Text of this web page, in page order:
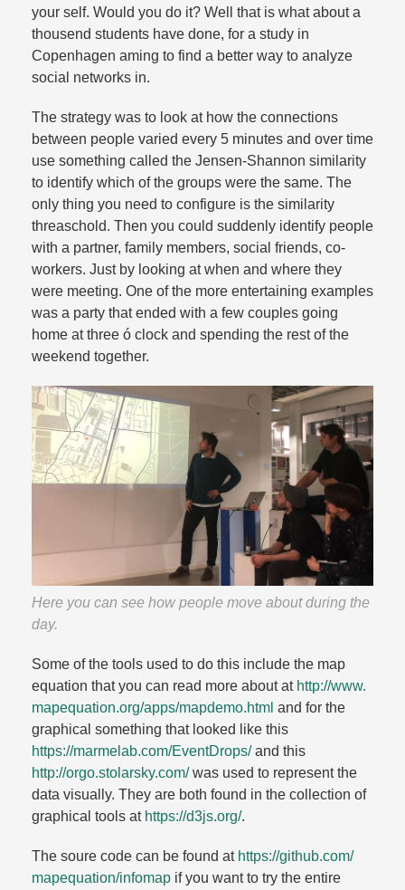
your self. Would you do it? Well that is what about a
thousend students have done, for a study in
Copenhagen aming to find a better way to analyze
social networks in.​
The strategy was to look at how the connections
between people varied every 5 minutes and over time
use something called the Jensen-Shannon similarity
to identify which of the groups were the same. The
only thing you need to configure is the similarity
threaschold. Then you could suddenly identify people
with a partner, family members, social friends, co-
workers. Just by looking at when and where they
were meeting. One of the more entertaining examples
was a party that ended with a few couples going
home at three ó clock and spending the rest of the
weekend together.​
Here you can see how people move about during the
day.​
Some of the tools used to do this include the map
equation that you can read more about at http://www.​
mapequation.​org/​apps/​mapdemo.​html and for the
graphical something that looked like this
https://marmelab.​com/​EventDrops/​and this
http://orgo.​stolarsky.​com/​was used to represent the
data visually. They are both found in the collection of
graphical tools at https://d3js.​org/​.​
The soure code can be found at https://github.​com/​
mapequation/​infomap if you want to try the entire